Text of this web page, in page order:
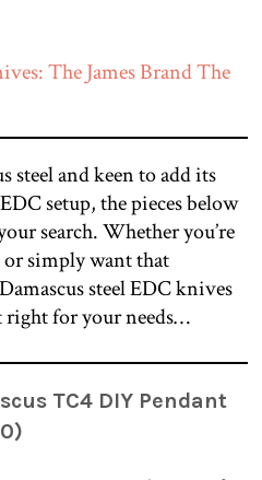
steel and keen to add its
setup, the pieces below
search. Whether you’re
or simply want that
steel EDC knives
right for your needs…
TC4 DIY Pendant